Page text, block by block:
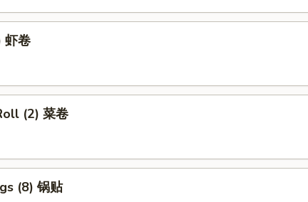
虾卷
(2) 菜卷
(8) 锅贴